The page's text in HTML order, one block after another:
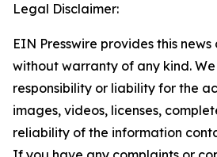
Legal Disclaimer:
EIN Presswire provides this
without warranty of any kind.
responsibility or liability for the
images, videos, licenses,
reliability of the information